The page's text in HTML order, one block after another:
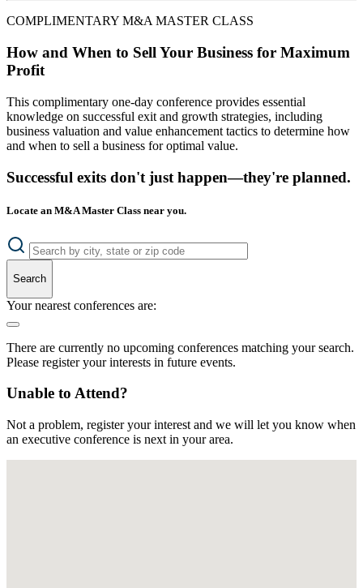
COMPLIMENTARY M&A MASTER CLASS
How and When to Sell Your Business for Maximum
Profit
This complimentary one-day conference provides essential
knowledge on successful exit and growth strategies, including
business valuation and value enhancement tactics to determine how
and when to sell a business for optimal value.
Successful exits don't just happen—they're planned.
Locate an M&A Master Class near you.
Search
Your nearest conferences are:
There are currently no upcoming conferences matching your search.
Please register your interests in future events.
Unable to Attend?
Not a problem, register your interest and we will let you know when
an executive conference is next in your area.